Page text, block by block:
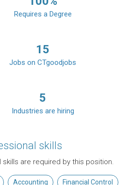
Requires a Degree
15
Jobs on CTgoodjobs
5
Industries are hiring
skills
are required by this position.
Accounting Financial Control